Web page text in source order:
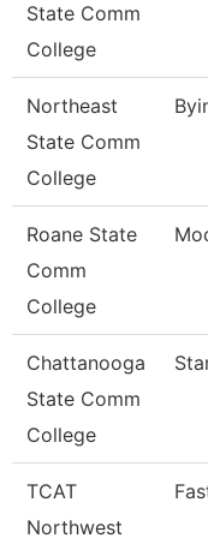
State Comm
College
Northeast
State Comm
College
Roane State
Comm
College
Chattanooga
State Comm
College
TCAT
Northwest